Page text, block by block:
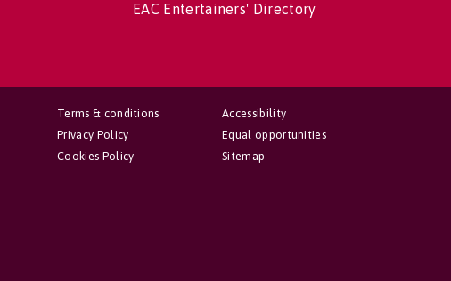
EAC Entertainers' Directory
Accessibility
Equal opportunities
Sitemap
Terms & conditions
Privacy Policy
Cookies Policy